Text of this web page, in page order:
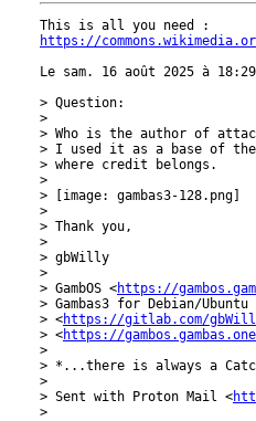
https://
Le sam. 16 août 2025 à
> Question:
>
> Who is the author of
> I used it as a base of the
> where credit belongs.
>
> [image: gambas3-128.png]
>
> Thank you,
>
> gbWilly
>
> GambOS <https://
> Gambas3 for Debian/Ubuntu
> <https://gitlab.com/
> <https://
>
> *...there is always a
>
> Sent with Proton Mail <
>